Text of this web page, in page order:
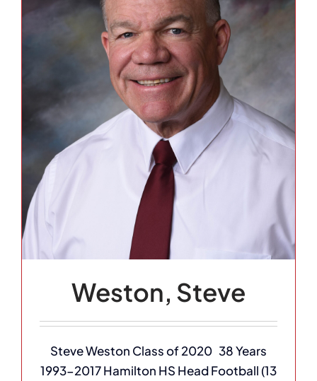
Weston, Steve
Steve Weston Class of 2020 38 Years
1993-2017 Hamilton HS Head Football (13